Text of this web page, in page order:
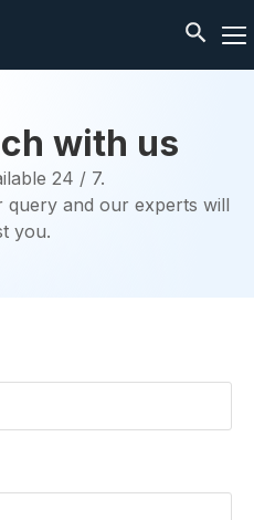
with us
24 / 7.
and our experts will
you.